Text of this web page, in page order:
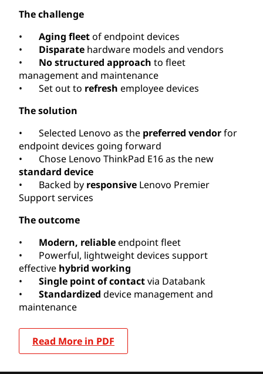
The challenge
• Aging fleetof endpoint devices
• Disparate hardware models and vendors
• No structured approach to fleet
management and maintenance
• Set out to refresh employee devices
The solution
• Selected Lenovo as the preferred vendorfor
endpoint devices going forward
• Chose Lenovo ThinkPad E16 as the new
standard device
• Backed by responsive Lenovo Premier
Support services
The outcome
• Modern, reliableendpoint fleet
• Powerful, lightweight devices support
effective hybrid working
• Single point of contactvia Databank
• Standardized device management and
maintenance
Read More in PDF